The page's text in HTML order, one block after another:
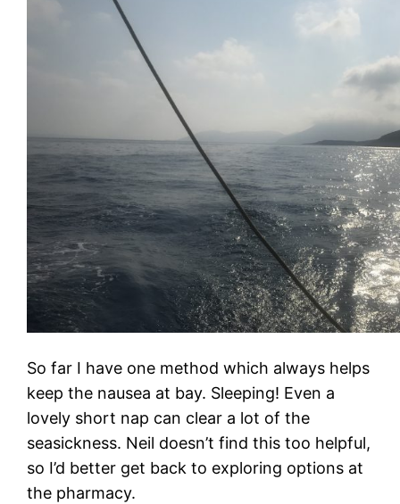
So far I have one method which always helps
keep the nausea at bay. Sleeping! Even a
lovely short nap can clear a lot of the
seasickness. Neil doesn’t find this too helpful,
so I’d better get back to exploring options at
the pharmacy.